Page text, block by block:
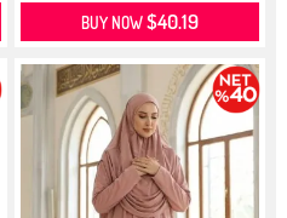
BUY NOW$40.19